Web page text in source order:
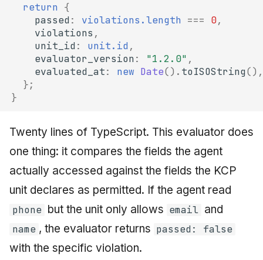
return
{
passed: violations.length === 0,
violations ,
unit_id: unit.id ,
evaluator_version: "1.2.0" ,
evaluated_at: new Date(). toISOString(),
};
}
Twenty lines of TypeScript. This evaluator does
one thing: it compares the fields the agent
actually accessed against the fields the KCP
unit declares as permitted. If the agent read
phone but the unit only allows email and
name , the evaluator returns passed: false
with the specific violation.